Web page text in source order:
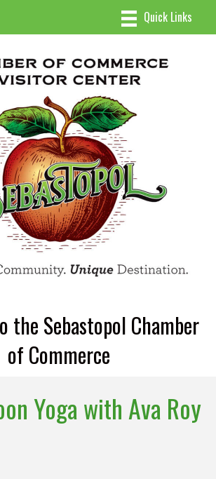
the Sebastopol Chamber
of Commerce
Yoga with Ava Roy